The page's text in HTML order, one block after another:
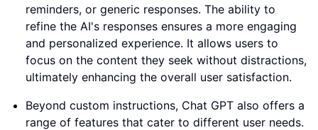
reminders, or generic responses. The ability to
refine the AI's responses ensures a more engaging
and personalized experience. It allows users to
focus on the content they seek without distractions,
ultimately enhancing the overall user satisfaction.
Beyond custom instructions, Chat GPT also offers a
range of features that cater to different user needs.